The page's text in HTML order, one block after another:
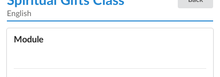
English
Module